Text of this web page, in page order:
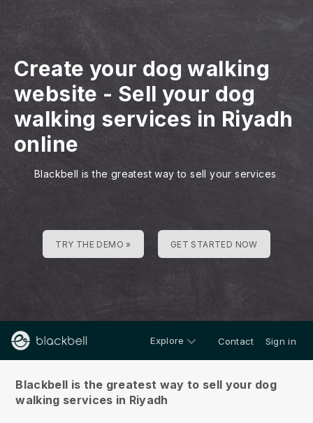
Create your dog walking
website - Sell your dog
walking services in Riyadh
online
Blackbell is the greatest way to sell your services
TRY THE DEMO » GET STARTED NOW
Explore Contact Sign in
Blackbell is the greatest way to sell your dog
walking services in Riyadh